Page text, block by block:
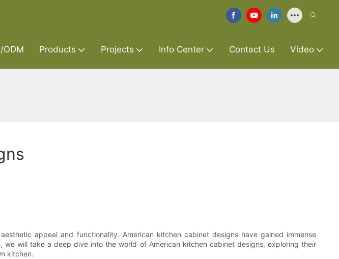
ODM Products Projects Info Center Contact Us Video
appeal and functionality. American kitchen cabinet designs have gained immense
will take a deep dive into the world of American kitchen cabinet designs, exploring their
kitchen.